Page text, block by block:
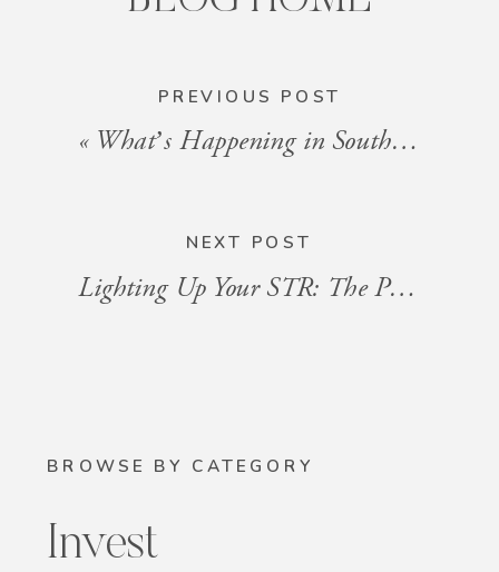
PREVIOUS POST
« What’s Happening in South Florida: Events for the Week of July 25 – August 1, 2025
NEXT POST
Lighting Up Your STR: The Power of Layered Lighting
BROWSE BY CATEGORY
Invest